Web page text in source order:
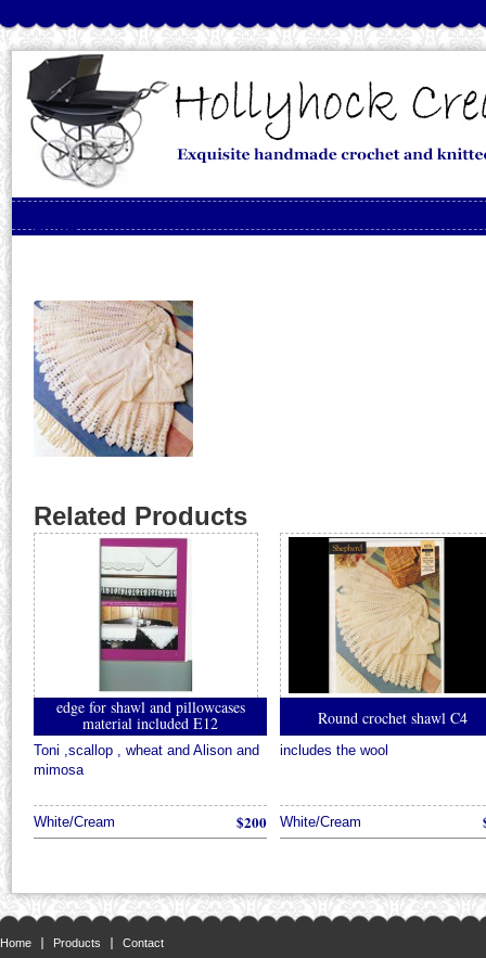
Menu
Related Products
edge for shawl and pillowcases
material included E12
Toni ,scallop , wheat and Alison and
mimosa
White/Cream $200
Round crochet shawl C4
includes the wool
White/Cream
Home Products Contact